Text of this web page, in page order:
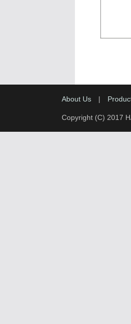
About Us |
Copyright (C) 2017